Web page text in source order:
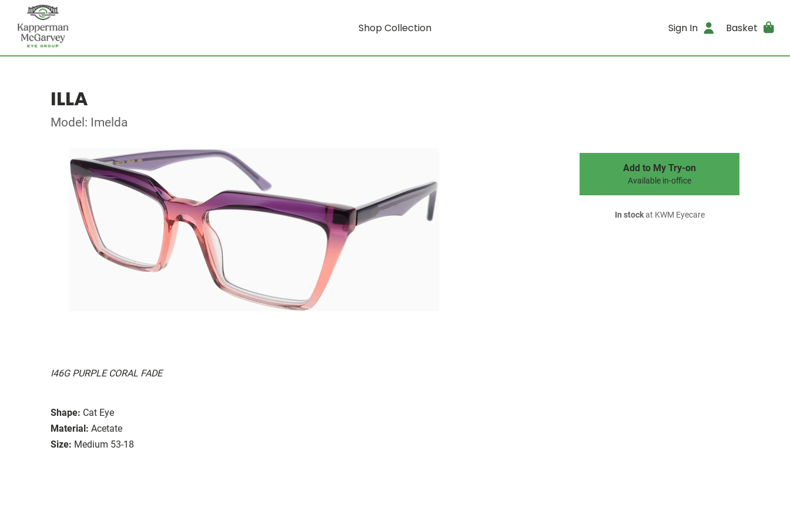
Shop Collection Sign In Basket
ILLA
Model: Imelda
I46G PURPLE CORAL FADE
Shape: Cat Eye
Material: Acetate
Size: Medium 53-18
Add to My Try-on
Available in-office
In stockat KWM Eyecare